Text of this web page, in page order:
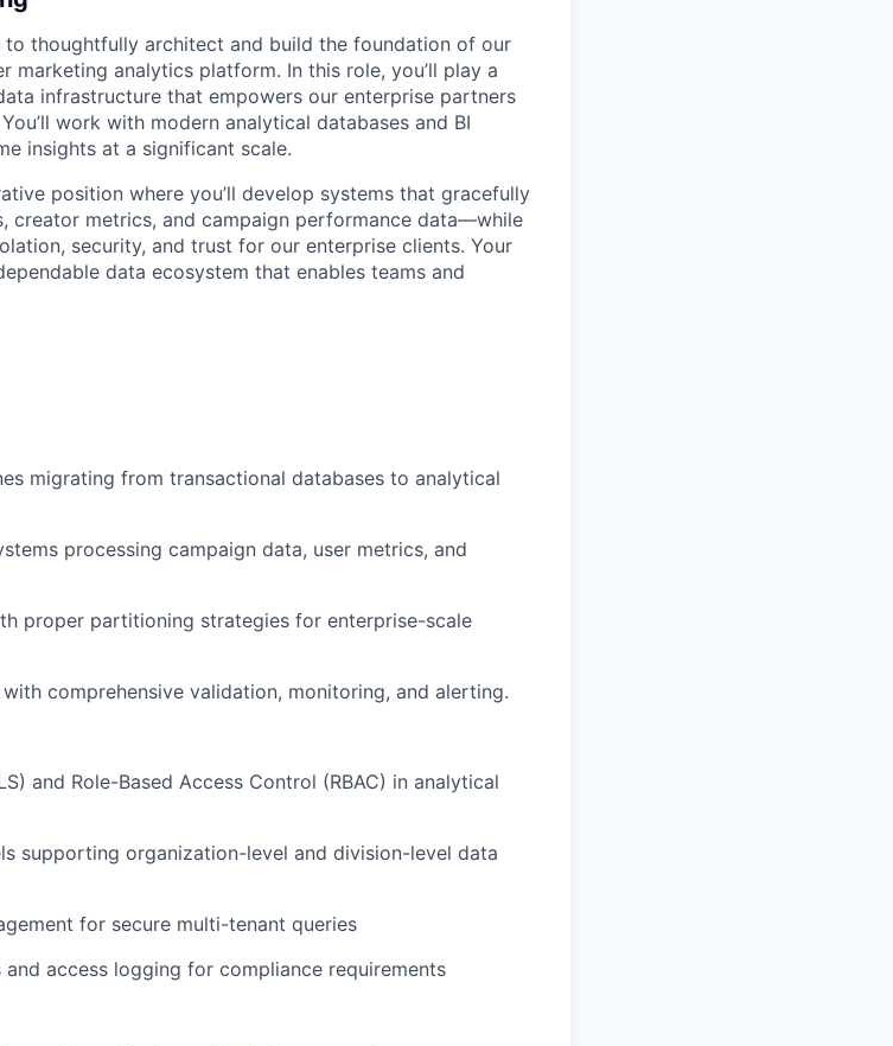
to thoughtfully architect and build the foundation of our
marketing analytics platform. In this role, you’ll play a
infrastructure that empowers our enterprise partners
work with modern analytical databases and BI
insights at a significant scale.
position where you’ll develop systems that gracefully
creator metrics, and campaign performance data—while
security, and trust for our enterprise clients. Your
data ecosystem that enables teams and
migrating from transactional databases to analytical
processing campaign data, user metrics, and
proper partitioning strategies for enterprise-scale
comprehensive validation, monitoring, and alerting.
and Role-Based Access Control (RBAC) in analytical
supporting organization-level and division-level data
for secure multi-tenant queries
access logging for compliance requirements